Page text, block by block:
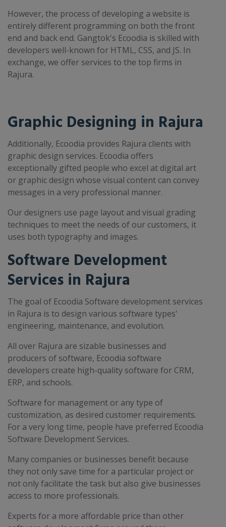
However, the process of developing a website is
entirely different programming on both the front
end and back end. Gangtok's Ecoodia is skilled with
developers well-known for HTML, CSS, and JS. In
exchange, we offer services to the top firms in
Rajura.
Graphic Designing in Rajura
Additionally, Ecoodia provides Rajura clients with
graphic design services. Ecoodia offers
exceptionally gifted people who excel at digital art
or graphic design whose visual content can convey
messages in a very professional manner.
Our designers use page layout and visual grading
techniques to meet the needs of our customers, it
uses both typography and images.
Software Development
Services in Rajura
The goal of Ecoodia Software development services
in Rajura is to design various software types'
engineering, maintenance, and evolution.
All over Rajura are sizable businesses and
producers of software, Ecoodia software
developers create high-quality software for CRM,
ERP, and schools.
Software for management or any type of
customization, as desired customer requirements.
For a very long time, people have preferred Ecoodia
Software Development Services.
Many companies or businesses benefit because
they not only save time for a particular project or
not only facilitate the task but also give businesses
access to more professionals.
Experts for a more affordable price than other